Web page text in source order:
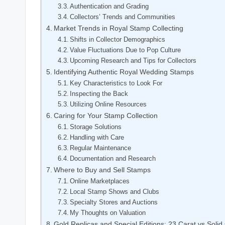
Authentication and Grading
Collectors’ Trends and Communities
Market Trends in Royal Stamp Collecting
Shifts in Collector Demographics
Value Fluctuations Due to Pop Culture
Upcoming Research and Tips for Collectors
Identifying Authentic Royal Wedding Stamps
Key Characteristics to Look For
Inspecting the Back
Utilizing Online Resources
Caring for Your Stamp Collection
Storage Solutions
Handling with Care
Regular Maintenance
Documentation and Research
Where to Buy and Sell Stamps
Online Marketplaces
Local Stamp Shows and Clubs
Specialty Stores and Auctions
My Thoughts on Valuation